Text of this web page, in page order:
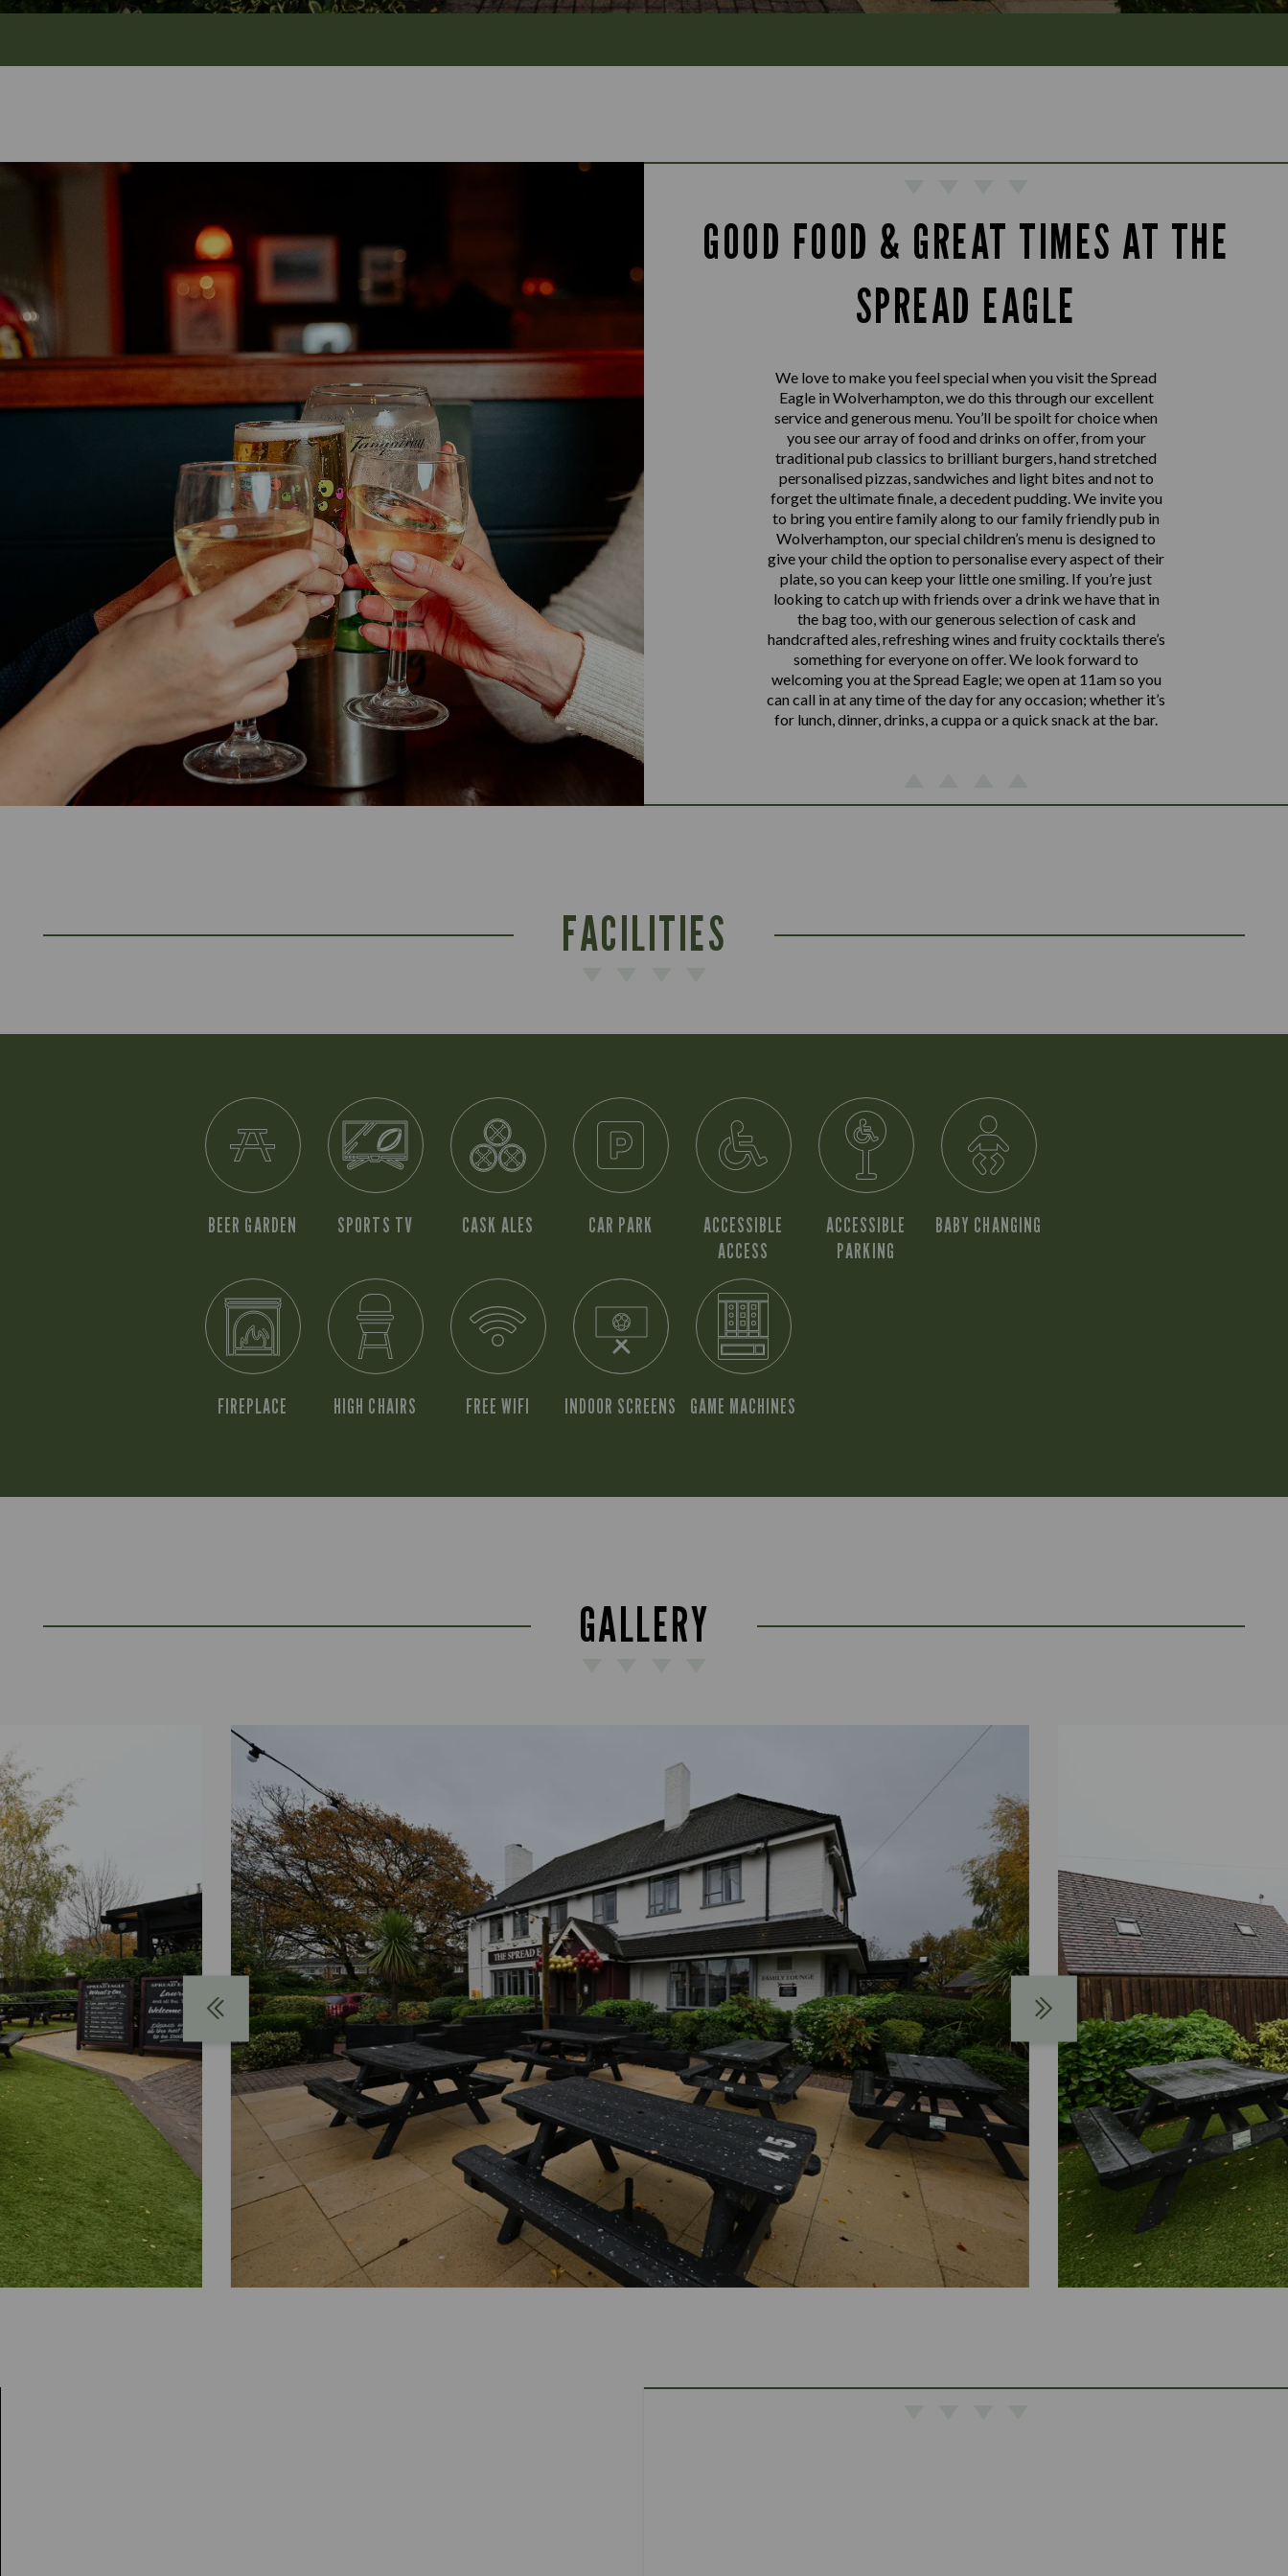
GOOD FOOD & GREAT TIMES AT THE
SPREAD EAGLE
We love to make you feel special when you visit the Spread
Eagle in Wolverhampton, we do this through our excellent
service and generous menu. You’ll be spoilt for choice when
you see our array of food and drinks on offer, from your
traditional pub classics to brilliant burgers, hand stretched
personalised pizzas, sandwiches and light bites and not to
forget the ultimate finale, a decedent pudding. We invite you
to bring you entire family along to our family friendly pub in
Wolverhampton, our special children’s menu is designed to
give your child the option to personalise every aspect of their
plate, so you can keep your little one smiling. If you’re just
looking to catch up with friends over a drink we have that in
the bag too, with our generous selection of cask and
handcrafted ales, refreshing wines and fruity cocktails there’s
something for everyone on offer. We look forward to
welcoming you at the Spread Eagle; we open at 11am so you
can call in at any time of the day for any occasion; whether it’s
for lunch, dinner, drinks, a cuppa or a quick snack at the bar.
FACILITIES
BEER GARDEN SPORTS TV CASK ALES CAR PARK
ACCESSIBLE
ACCESS
ACCESSIBLE
PARKING
BABY CHANGING
FIREPLACE HIGH CHAIRS FREE WIFI INDOOR SCREENS GAME MACHINES
GALLERY